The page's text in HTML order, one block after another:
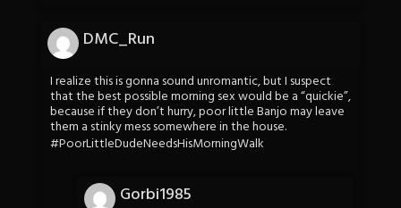
DMC_Run
I realize this is gonna sound unromantic, but I suspect
that the best possible morning sex would be a “quickie”,
because if they don’t hurry, poor little Banjo may leave
them a stinky mess somewhere in the house.
#PoorLittleDudeNeedsHisMorningWalk
Gorbi1985